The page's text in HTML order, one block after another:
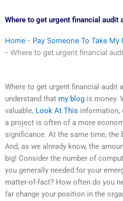
Where to get urgent financial audit
Home - Pay Someone To Take
- Where to get urgent financial
Where to get urgent financial audit
understand that my blog is money.
valuable, Look At This information,
a project is often of a more
significance. At the same time, the
And, as we already know, the
big! Consider the number of
you generally needed for your
matter-of-fact? How often do you
far change your position in the